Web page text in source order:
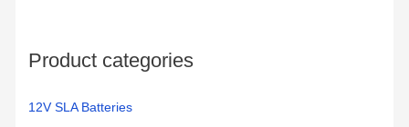
rProduct categories
12V SLA Batteries